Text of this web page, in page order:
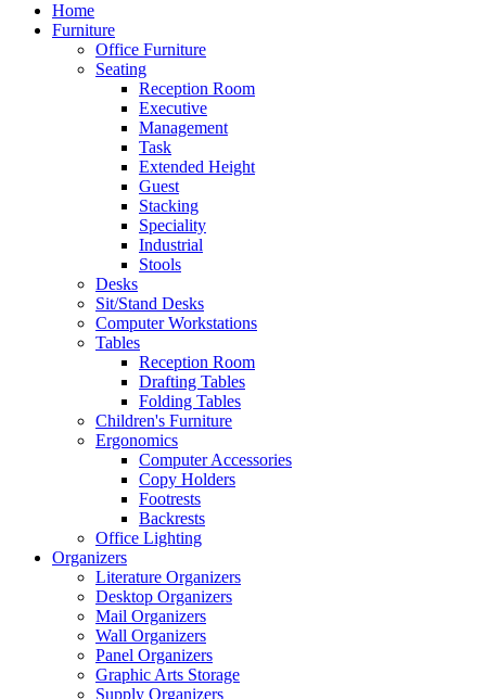
Home
Furniture
Office Furniture
Seating
Reception Room
Executive
Management
Task
Extended Height
Guest
Stacking
Speciality
Industrial
Stools
Desks
Sit/Stand Desks
Computer Workstations
Tables
Reception Room
Drafting Tables
Folding Tables
Children's Furniture
Ergonomics
Computer Accessories
Copy Holders
Footrests
Backrests
Office Lighting
Organizers
Literature Organizers
Desktop Organizers
Mail Organizers
Wall Organizers
Panel Organizers
Graphic Arts Storage
Supply Organizers